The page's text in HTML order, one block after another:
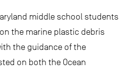
middle school students
the marine plastic debris
the guidance of the
on both the Ocean